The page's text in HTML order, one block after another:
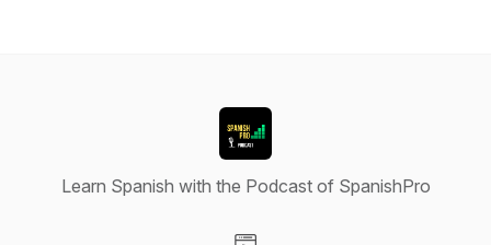
Learn Spanish with the Podcast of SpanishPro